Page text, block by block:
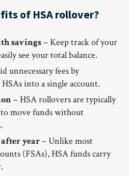
of HSA rollover?
savings– Keep track of your
see your total balance.
unnecessary fees by
into a single account.
– HSA rollovers are typically
move funds without
year– Unlike most
(FSAs), HSA funds carry